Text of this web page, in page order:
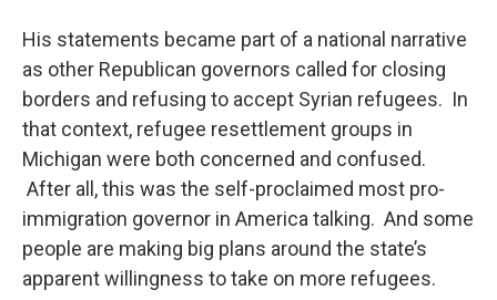
His statements became part of a national narrative
as other Republican governors called for closing
borders and refusing to accept Syrian refugees. In
that context, refugee resettlement groups in
Michigan were both concerned and confused.
After all, this was the self-proclaimed most pro-
immigration governor in America talking. And some
people are making big plans around the state’s
apparent willingness to take on more refugees.